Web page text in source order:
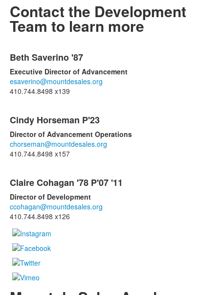
Contact the Development
Team to learn more
of
3
items.
Beth Saverino '87
Executive Director of Advancement
esaverino@mountdesales.org
410.744.8498 x139
Cindy Horseman P'23
Director of Advancement Operations
chorseman@mountdesales.org
410.744.8498 x157
Claire Cohagan '78 P'07 '11
Director of Development
ccohagan@mountdesales.org
410.744.8498 x126